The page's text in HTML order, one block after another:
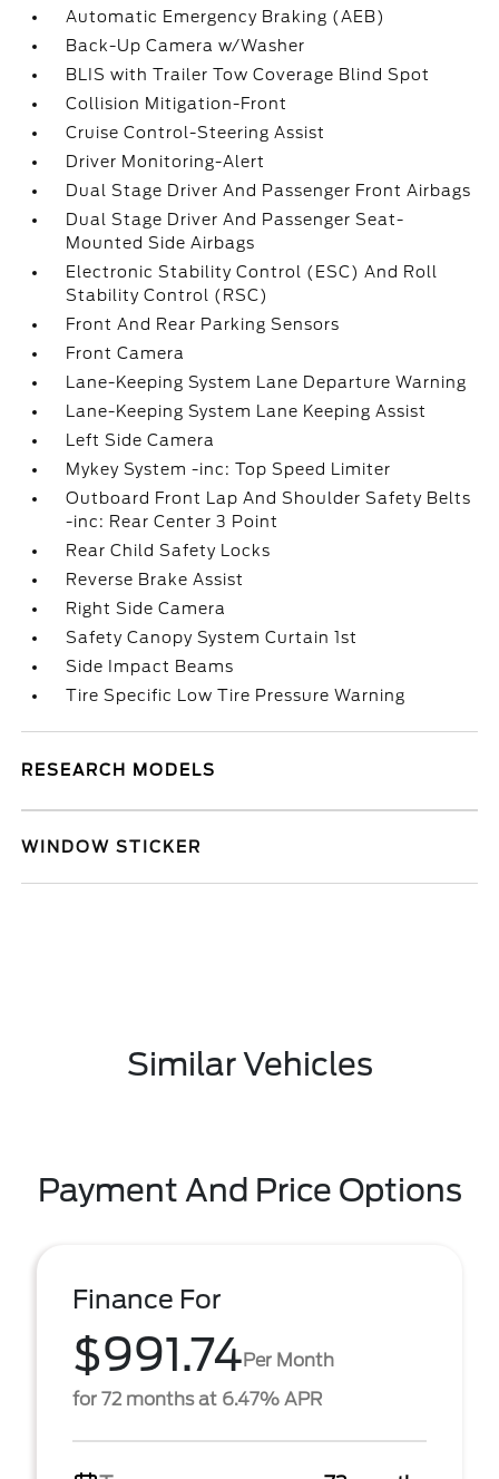
Automatic Emergency Braking (AEB)
Back-Up Camera w/Washer
BLIS with Trailer Tow Coverage Blind Spot
Collision Mitigation-Front
Cruise Control-Steering Assist
Driver Monitoring-Alert
Dual Stage Driver And Passenger Front Airbags
Dual Stage Driver And Passenger Seat-
Mounted Side Airbags
Electronic Stability Control (ESC) And Roll
Stability Control (RSC)
Front And Rear Parking Sensors
Front Camera
Lane-Keeping System Lane Departure Warning
Lane-Keeping System Lane Keeping Assist
Left Side Camera
Mykey System -inc: Top Speed Limiter
Outboard Front Lap And Shoulder Safety Belts
-inc: Rear Center 3 Point
Rear Child Safety Locks
Reverse Brake Assist
Right Side Camera
Safety Canopy System Curtain 1st
Side Impact Beams
Tire Specific Low Tire Pressure Warning
RESEARCH MODELS
WINDOW STICKER
Similar Vehicles
Payment And Price Options
Finance For
$991.74Per Month
for 72 months at 6.47% APR